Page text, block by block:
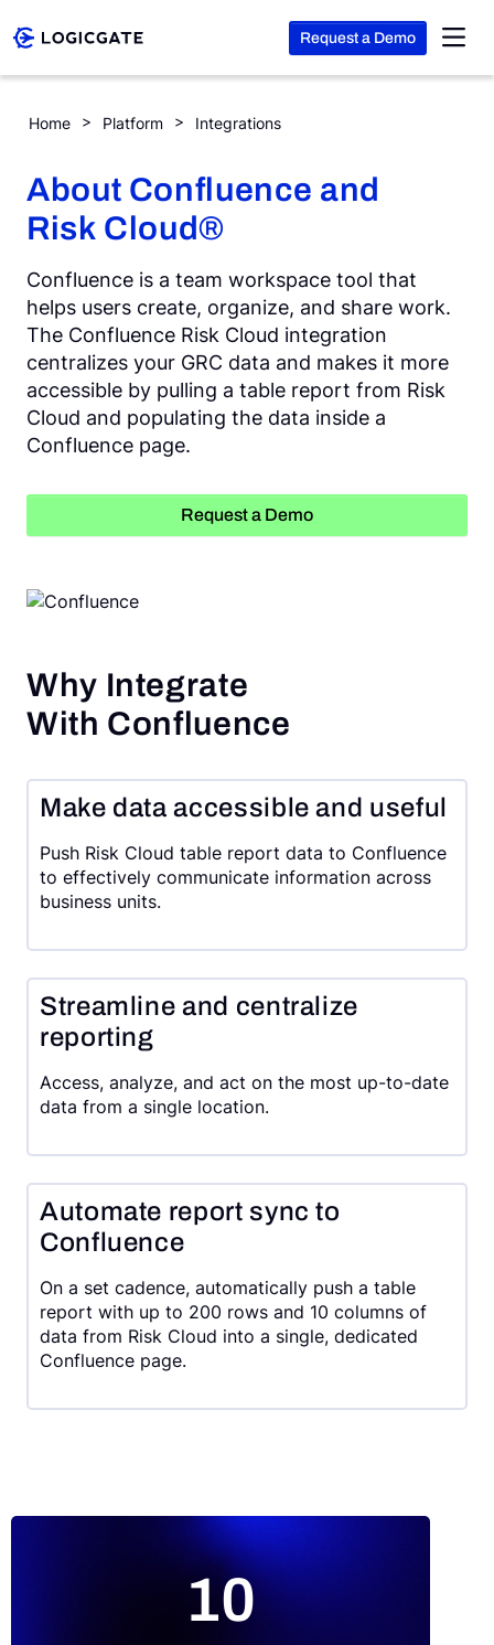
Request a Demo
Home Platform Integrations
Confluence
About Confluence and
Risk Cloud®
Confluence is a team workspace tool that
helps users create, organize, and share work.
The Confluence Risk Cloud integration
centralizes your GRC data and makes it more
accessible by pulling a table report from Risk
Cloud and populating the data inside a
Confluence page.
Request a Demo
Why Integrate
With Confluence
Make data accessible and useful
Push Risk Cloud table report data to Confluence
to effectively communicate information across
business units.
Streamline and centralize
reporting
Access, analyze, and act on the most up-to-date
data from a single location.
Automate report sync to
Confluence
On a set cadence, automatically push a table
report with up to 200 rows and 10 columns of
data from Risk Cloud into a single, dedicated
Confluence page.
10
Solutions
Resources
Company
Search
Request a Demo